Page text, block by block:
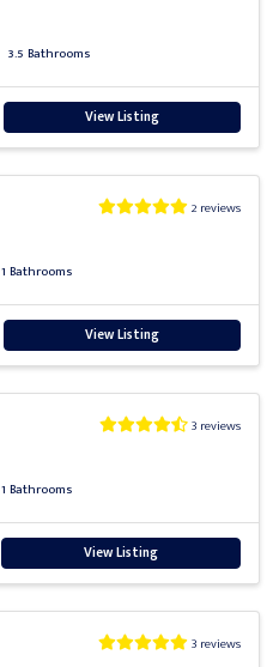
3.5 Bathrooms
View Listing
2 reviews
1 Bathrooms
View Listing
3 reviews
1 Bathrooms
View Listing
3 reviews